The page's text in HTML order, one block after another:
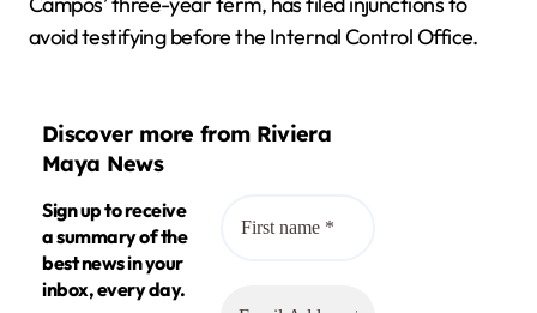
avoid testifying before the Internal Control Office.
Discover more from Riviera
Maya News
Sign up to receive
a summary of the
best news in your
inbox, every day.